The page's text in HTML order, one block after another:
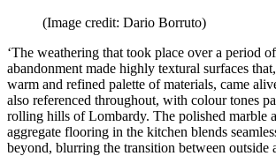
(Image credit: Dario Borruto)
‘The weathering that took place over a period
abandonment made highly textural surfaces
warm and refined palette of materials, came
also referenced throughout, with colour tones
rolling hills of Lombardy. The polished marble
aggregate flooring in the kitchen blends
beyond, blurring the transition between outside